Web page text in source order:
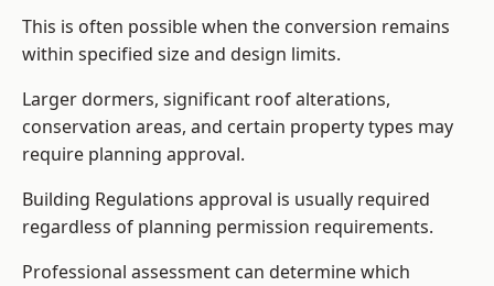
This is often possible when the conversion remains
within specified size and design limits.
Larger dormers, significant roof alterations,
conservation areas, and certain property types may
require planning approval.
Building Regulations approval is usually required
regardless of planning permission requirements.
Professional assessment can determine which